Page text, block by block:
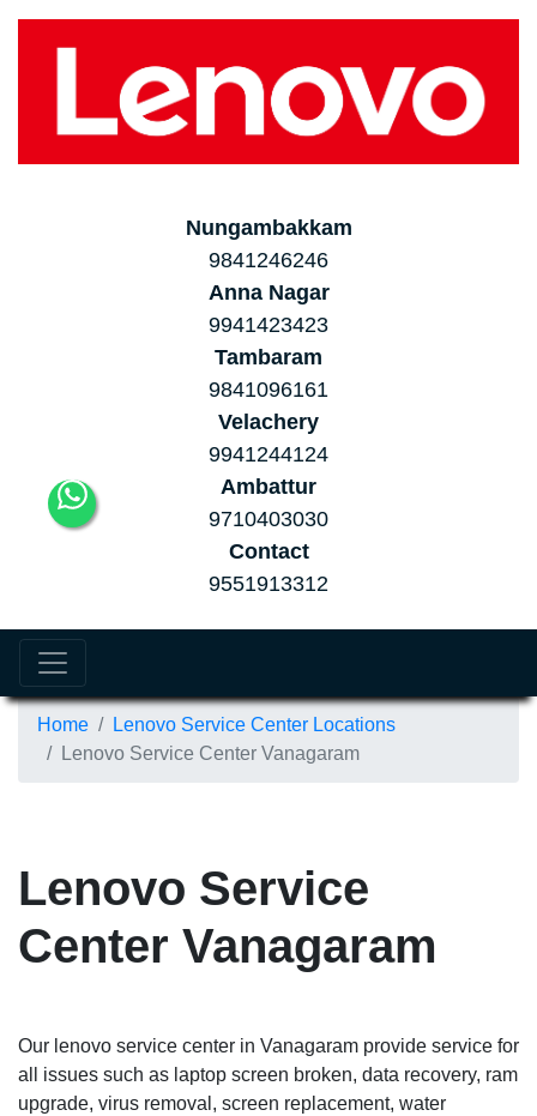
Nungambakkam
9841246246
Anna Nagar
9941423423
Tambaram
9841096161
Velachery
9941244124
Ambattur
9710403030
Contact
9551913312
Home
Lenovo Service Center Locations
Lenovo Service Center Vanagaram
Lenovo Service
Center Vanagaram
Our lenovo service center in Vanagaram provide service for
all issues such as laptop screen broken, data recovery, ram
upgrade, virus removal, screen replacement, water